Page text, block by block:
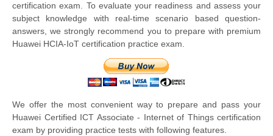
certification exam. To evaluate your readiness and assess your
subject knowledge with real-time scenario based question-
answers, we strongly recommend you to prepare with premium
Huawei HCIA-IoT certification practice exam.
We offer the most convenient way to prepare and pass your
Huawei Certified ICT Associate - Internet of Things certification
exam by providing practice tests with following features.